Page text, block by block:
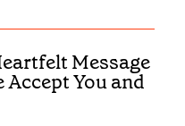
Message
Accept You and